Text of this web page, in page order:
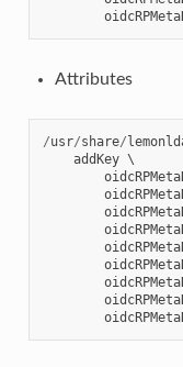
Attributes
/usr/share/
addKey \